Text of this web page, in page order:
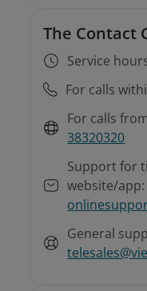
The Contact
Service
For calls
For calls
38320320
Support for
website/app:
General